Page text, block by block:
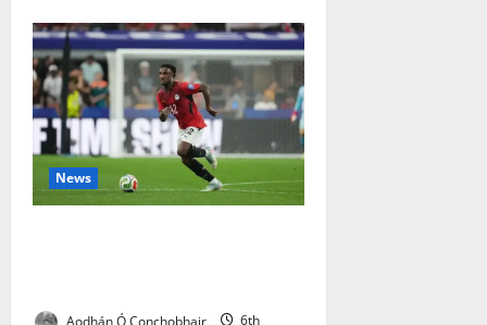
News
Aodhán Ó Conchobhair 6th